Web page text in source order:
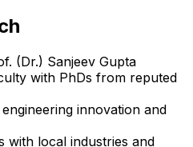
(Dr.) Sanjeev Gupta
with PhDs from reputed
innovation and
with local industries and